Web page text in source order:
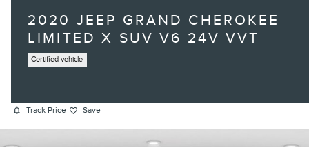
2020 JEEP GRAND CHEROKEE
LIMITED X SUV V6 24V VVT
Certified vehicle
Track Price Save